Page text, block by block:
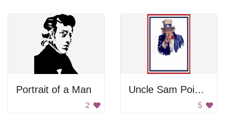
Portrait of a Man
2
Uncle Sam Pointing
5